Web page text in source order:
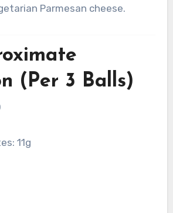
Parmesan cheese.
(Per 3 Balls)
11g